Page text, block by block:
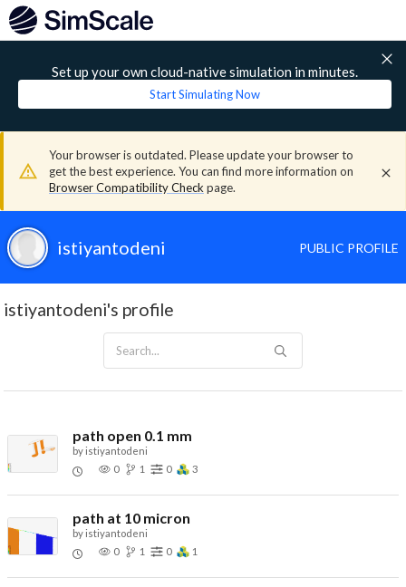
Set up your own cloud-native simulation in minutes.
Start Simulating Now
Your browser is outdated. Please update your browser to
get the best experience. You can find more information on
Browser Compatibility Check page.
istiyantodeni PUBLIC PROFILE
istiyantodeni's profile
path open 0.1 mm
by istiyantodeni
0
1 0 3
path at 10 micron
by istiyantodeni
0
1 0 1